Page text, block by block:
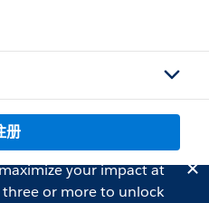
册
your impact at
or more to unlock